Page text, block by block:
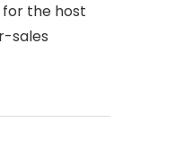
for the host
sales